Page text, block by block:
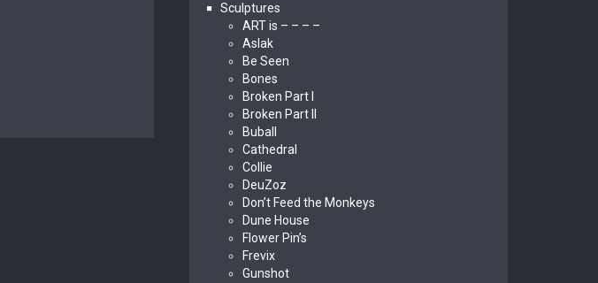
Sculptures
ART is – – – –
Aslak
Be Seen
Bones
Broken Part I
Broken Part II
Buball
Cathedral
Collie
DeuZoz
Don’t Feed the Monkeys
Dune House
Flower Pin’s
Frevix
Gunshot